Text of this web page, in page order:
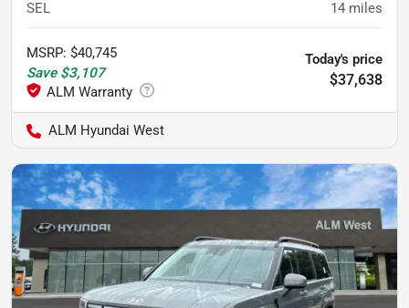
SEL 14 miles
MSRP: $40,745
Save $3,107
Today's price
$37,638
ALM Hyundai West